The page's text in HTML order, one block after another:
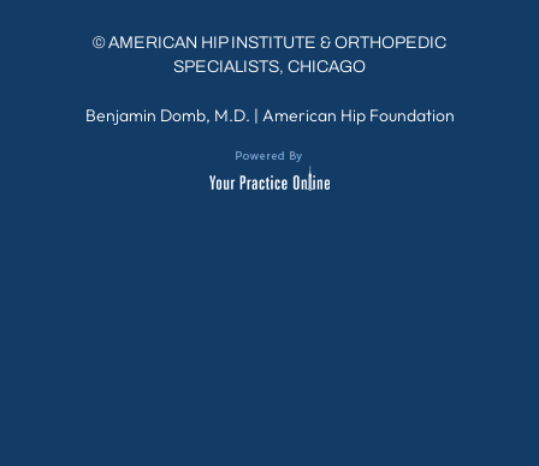
©AMERICAN HIP INSTITUTE & ORTHOPEDIC
SPECIALISTS, CHICAGO
Benjamin Domb, M.D. | American Hip Foundation